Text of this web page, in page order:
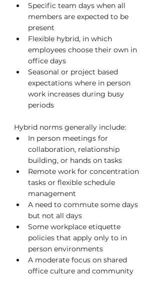
Specific team days when all
members are expected to be
present
Flexible hybrid, in which
employees choose their own in
office days
Seasonal or project based
expectations where in person
work increases during busy
periods
Hybrid norms generally include:
In person meetings for
collaboration, relationship
building, or hands on tasks
Remote work for concentration
tasks or flexible schedule
management
A need to commute some days
but not all days
Some workplace etiquette
policies that apply only to in
person environments
A moderate focus on shared
office culture and community